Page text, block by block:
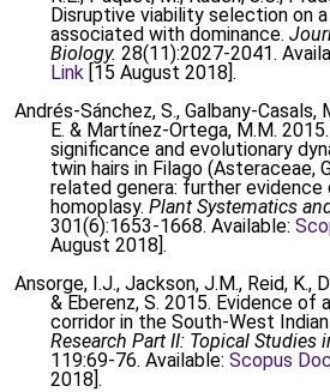
Disruptive viability selection on
associated with dominance.
Biology. 28(11):2027-2041.
Link [15 August 2018].
Andrés-Sánchez, S., Galbany-Casals,
E. & Martínez-Ortega, M.M.
significance and evolutionary
twin hairs in Filago (Asteraceae,
related genera: further
homoplasy. Plant Systematics
301(6):1653-1668. Available:
August 2018].
Ansorge, I.J., Jackson, J.M., Reid, K.,
& Eberenz, S. 2015. Evidence of
corridor in the South-West
Research Part II: Topical Studies
119:69-76. Available: Scopus
2018].